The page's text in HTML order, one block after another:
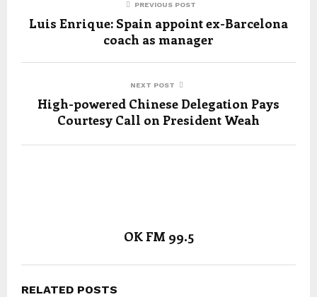
PREVIOUS POST
Luis Enrique: Spain appoint ex-Barcelona
coach as manager
NEXT POST
High-powered Chinese Delegation Pays
Courtesy Call on President Weah
OK FM 99.5
RELATED POSTS